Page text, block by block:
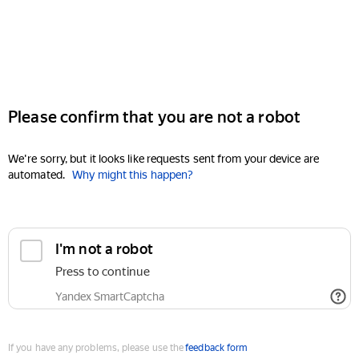
Please confirm that you are not a robot
We're sorry, but it looks like requests sent from your device are
automated. Why might this happen?
I'm not a robot
Press to continue
Yandex SmartCaptcha
If you have any problems, please use thefeedback form